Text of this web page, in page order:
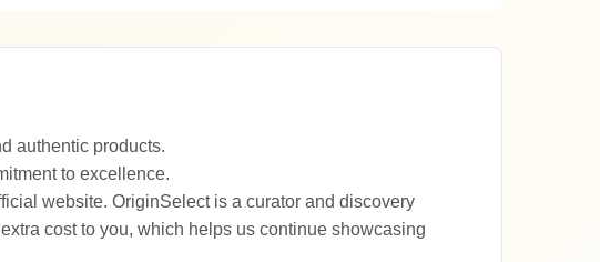
authentic products.
to excellence.
website. OriginSelect is a curator and discovery
cost to you, which helps us continue showcasing